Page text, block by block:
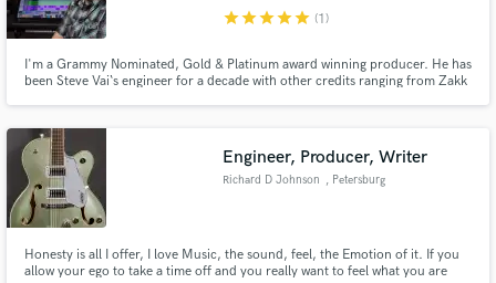
starstarstarstarstar (1)
I'm a Grammy Nominated, Gold & Platinum award winning producer. He has
been Steve Vai‘s engineer for a decade with other credits ranging from Zakk
Engineer, Producer, Writer
Richard D Johnson , Petersburg
Honesty is all I offer, I love Music, the sound, feel, the Emotion of it. If you
allow your ego to take a time off and you really want to feel what you are
secure platform. Payment is only released when